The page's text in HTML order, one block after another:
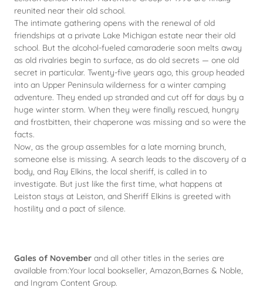
reunited near their old school.
The intimate gathering opens with the renewal of old
friendships at a private Lake Michigan estate near their old
school. But the alcohol-fueled camaraderie soon melts away
as old rivalries begin to surface, as do old secrets — one old
secret in particular. Twenty-five years ago, this group headed
into an Upper Peninsula wilderness for a winter camping
adventure. They ended up stranded and cut off for days by a
huge winter storm. When they were finally rescued, hungry
and frostbitten, their chaperone was missing and so were the
facts.
Now, as the group assembles for a late morning brunch,
someone else is missing. A search leads to the discovery of a
body, and Ray Elkins, the local sheriff, is called in to
investigate. But just like the first time, what happens at
Leiston stays at Leiston, and Sheriff Elkins is greeted with
hostility and a pact of silence.
Gales of November and all other titles in the series are
available from:Your local bookseller, Amazon,Barnes & Noble,
and Ingram Content Group.